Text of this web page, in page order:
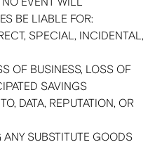
BE LIABLE FOR:
SPECIAL, INCIDENTAL,
OF BUSINESS, LOSS OF
SAVINGS
DATA, REPUTATION, OR
SUBSTITUTE GOODS